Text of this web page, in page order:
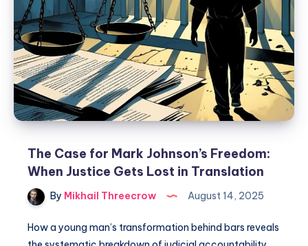
The Case for Mark Johnson’s Freedom:
When Justice Gets Lost in Translation
By Mikhail Threecrow August 14, 2025
How a young man’s transformation behind bars reveals